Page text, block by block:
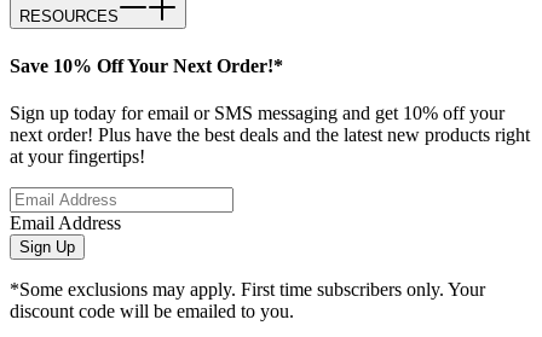
RESOURCES
Save 10% Off Your Next Order!*
Sign up today for email or SMS messaging and get 10% off your
next order! Plus have the best deals and the latest new products right
at your fingertips!
Email Address
Sign Up
*Some exclusions may apply. First time subscribers only. Your
discount code will be emailed to you.